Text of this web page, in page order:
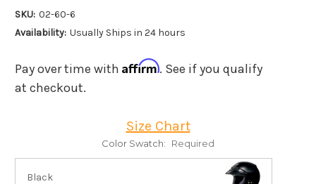
SKU: 02-60-6
Availability: Usually Ships in 24 hours
Pay over time with Affirm. See if you qualify
at checkout.
Size Chart
Color Swatch: Required
Black